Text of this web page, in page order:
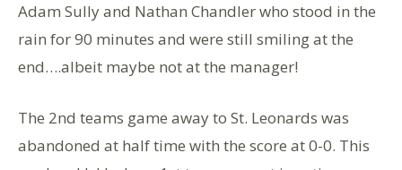
Adam Sully and Nathan Chandler who stood in the
rain for 90 minutes and were still smiling at the
end….albeit maybe not at the manager!
The 2nd teams game away to St. Leonards was
abandoned at half time with the score at 0-0. This